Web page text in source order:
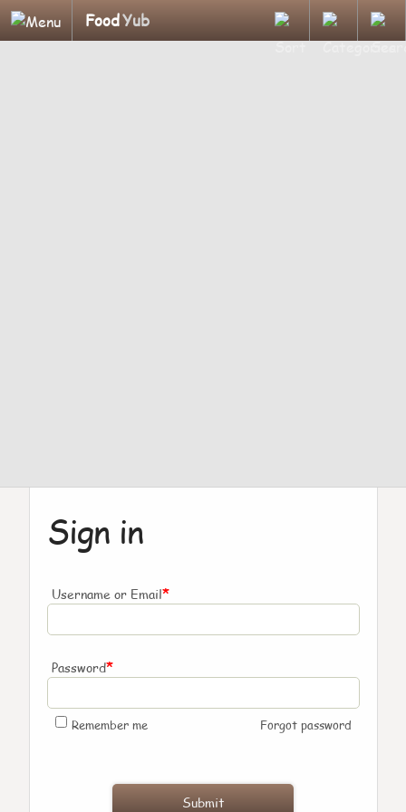
FoodYub
Sign in
Username or Email*
Password*
Remember me Forgot password